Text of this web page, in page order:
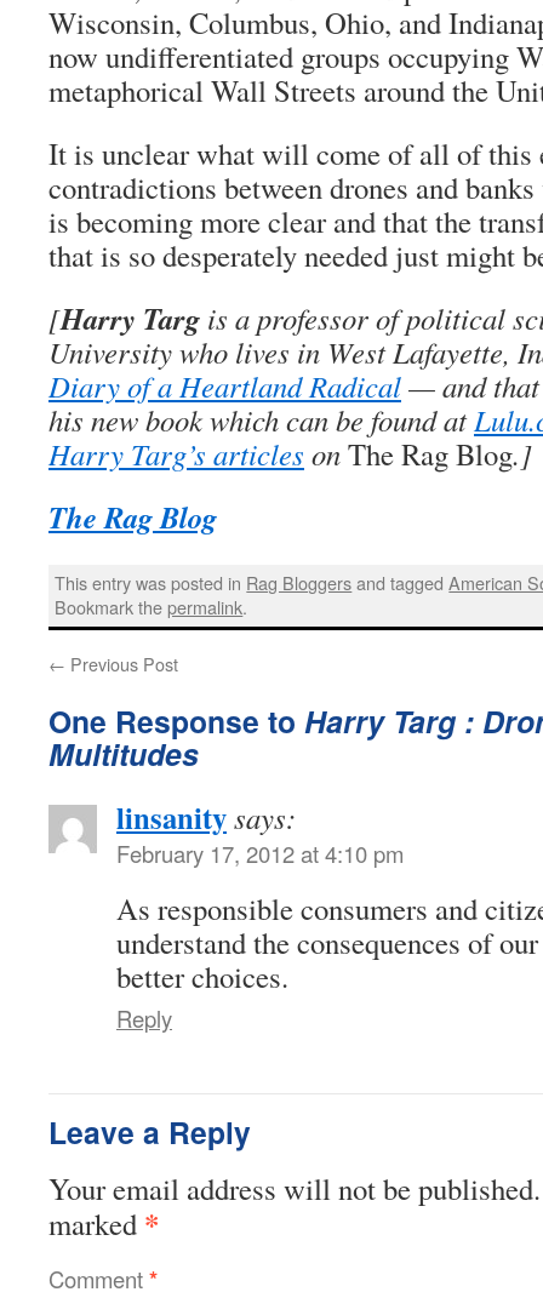
Wisconsin, Columbus, Ohio, and
now undifferentiated groups occupying
metaphorical Wall Streets around the
It is unclear what will come of all of this
contradictions between drones and
is becoming more clear and that the
that is so desperately needed just might
[Harry Targ is a professor of political
University who lives in West Lafayette,
Diary of a Heartland Radical— and
his new book which can be found at
Harry Targ’s articles onThe Rag Blog.]
The Rag Blog
This entry was posted in Rag Bloggersand taggedAmerican
Bookmark thepermalink.
← Previous Post
One Response to Harry Targ :
Multitudes
linsanitysays:
February 17, 2012 at 4:10 pm
As responsible consumers and
understand the consequences of
better choices.
Reply
Leave a Reply
Your email address will not be published.
marked *
Comment*